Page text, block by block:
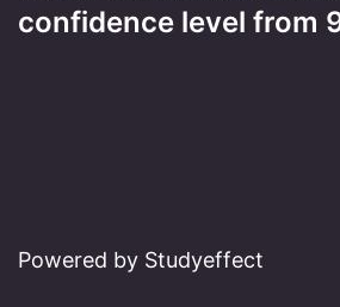
confidence level from
Powered by Studyeffect